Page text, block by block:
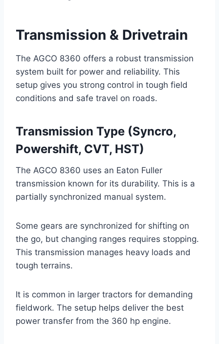
Transmission & Drivetrain
The AGCO 8360 offers a robust transmission
system built for power and reliability. This
setup gives you strong control in tough field
conditions and safe travel on roads.
Transmission Type (Syncro,
Powershift, CVT, HST)
The AGCO 8360 uses an Eaton Fuller
transmission known for its durability. This is a
partially synchronized manual system.
Some gears are synchronized for shifting on
the go, but changing ranges requires stopping.
This transmission manages heavy loads and
tough terrains.
It is common in larger tractors for demanding
fieldwork. The setup helps deliver the best
power transfer from the 360 hp engine.